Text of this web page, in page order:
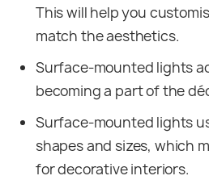
This will help you
match the aesthetics.
Surface-mounted lights
becoming a part of the
Surface-mounted lights
shapes and sizes, which
for decorative interiors.